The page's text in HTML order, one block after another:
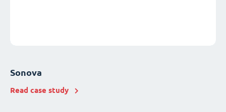
Sonova
Read case study